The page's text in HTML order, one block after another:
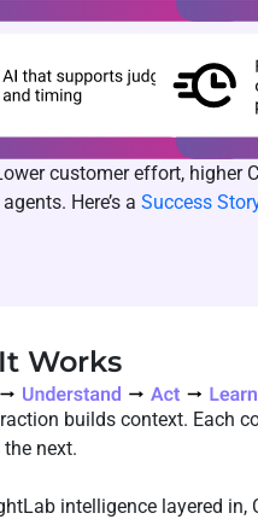
customer effort, higher
Here’s a Success
Works
builds context. Each
next.
intelligence layered in,